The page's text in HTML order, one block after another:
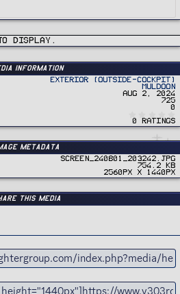
display.
information
Exterior (Outside-Cockpit)
Muldoon
Aug 2, 2024
725
0
0
r
0 ratings
metadata
Screen_240801_203242.jpg
754.2 KB
2560px x 1440px
this media